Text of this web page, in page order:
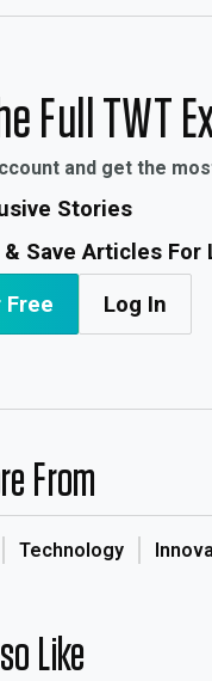
Full TWT
and get the
Stories
& Save Articles For
Free Log In
From
Technology
Like